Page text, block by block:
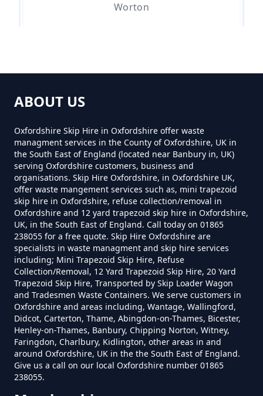
Can You Hire A Skip In
Can You Put Anything In A Hired
Skip In Oxfordshire
Do I Need A Permit To Hire A Skip
In Oxfordshire
Do Skip Hire Companies Recycle
In Oxfordshire
Do You Pay For Skip Hire Upfront
In Oxfordshire
Worton
ABOUT US
Oxfordshire Skip Hire in Oxfordshire offer waste
managment services in the County of Oxfordshire, UK in
the South East of England (located near Banbury in, UK)
serving Oxfordshire customers, business and
organisations. Skip Hire Oxfordshire, in Oxfordshire UK,
offer waste mangement services such as, mini trapezoid
skip hire in Oxfordshire, refuse collection/removal in
Oxfordshire and 12 yard trapezoid skip hire in Oxfordshire,
UK, in the South East of England. Call today on 01865
238055 for a free quote. Skip Hire Oxfordshire are
specialists in waste managment and skip hire services
including; Mini Trapezoid Skip Hire, Refuse
Collection/Removal, 12 Yard Trapezoid Skip Hire, 20 Yard
Trapezoid Skip Hire, Transported by Skip Loader Wagon
and Tradesmen Waste Containers. We serve customers in
Oxfordshire and areas including, Wantage, Wallingford,
Didcot, Carterton, Thame, Abingdon-on-Thames, Bicester,
Henley-on-Thames, Banbury, Chipping Norton, Witney,
Faringdon, Charlbury, Kidlington, other areas in and
around Oxfordshire, UK in the the South East of England.
Give us a call on our local Oxfordshire number 01865
238055.